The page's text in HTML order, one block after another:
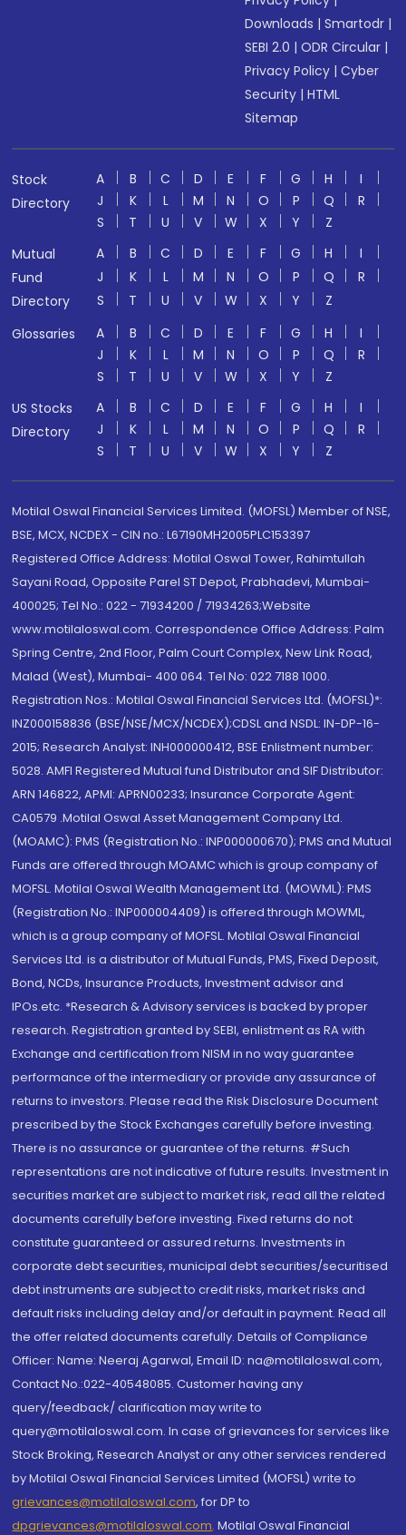
Downloads |Smartodr |
SEBI 2.0 |ODR Circular |
Privacy Policy |Cyber
Security |HTML
Sitemap
Stock
Directory
A B C D E F G H
I
J
K L M N O P Q
R
S
T U V W X Y
Z
Mutual
Fund
Directory
A B C D E F G H
I
J
K L M N O P Q
R
S
T U V W X Y
Z
Glossaries
A B C D E F G H
I
J
K L M N O P Q
R
S
T U V W X Y
Z
US Stocks
Directory
A B C D E F G H
I
J
K L M N O P Q
R
S
T U V W X Y Z
Motilal Oswal Financial Services Limited. (MOFSL) Member of NSE,
BSE, MCX, NCDEX - CIN no.: L67190MH2005PLC153397
Registered Office Address: Motilal Oswal Tower, Rahimtullah
Sayani Road, Opposite Parel ST Depot, Prabhadevi, Mumbai-
400025; Tel No.: 022 - 71934200 / 71934263;Website
www.motilaloswal.com. Correspondence Office Address: Palm
Spring Centre, 2nd Floor, Palm Court Complex, New Link Road,
Malad (West), Mumbai- 400 064. Tel No: 022 7188 1000.
Registration Nos.: Motilal Oswal Financial Services Ltd. (MOFSL)*:
INZ000158836 (BSE/NSE/MCX/NCDEX);CDSL and NSDL: IN-DP-16-
2015; Research Analyst: INH000000412, BSE Enlistment number:
5028. AMFI Registered Mutual fund Distributor and SIF Distributor:
ARN 146822, APMI: APRN00233; Insurance Corporate Agent:
CA0579 .Motilal Oswal Asset Management Company Ltd.
(MOAMC): PMS (Registration No.: INP000000670); PMS and Mutual
Funds are offered through MOAMC which is group company of
MOFSL. Motilal Oswal Wealth Management Ltd. (MOWML): PMS
(Registration No.: INP000004409) is offered through MOWML,
which is a group company of MOFSL. Motilal Oswal Financial
Services Ltd. is a distributor of Mutual Funds, PMS, Fixed Deposit,
Bond, NCDs, Insurance Products, Investment advisor and
IPOs.etc. *Research & Advisory services is backed by proper
research. Registration granted by SEBI, enlistment as RA with
Exchange and certification from NISM in no way guarantee
performance of the intermediary or provide any assurance of
returns to investors. Please read the Risk Disclosure Document
prescribed by the Stock Exchanges carefully before investing.
There is no assurance or guarantee of the returns. #Such
representations are not indicative of future results. Investment in
securities market are subject to market risk, read all the related
documents carefully before investing. Fixed returns do not
constitute guaranteed or assured returns. Investments in
corporate debt securities, municipal debt securities/securitised
debt instruments are subject to credit risks, market risks and
default risks including delay and/or default in payment. Read all
the offer related documents carefully. Details of Compliance
Officer: Name: Neeraj Agarwal, Email ID: na@motilaloswal.com,
Contact No.:022-40548085. Customer having any
query/feedback/ clarification may write to
query@motilaloswal.com. In case of grievances for services like
Stock Broking, Research Analyst or any other services rendered
by Motilal Oswal Financial Services Limited (MOFSL) write to
grievances@motilaloswal.com, for DP to
dpgrievances@motilaloswal.com, Motilal Oswal Financial